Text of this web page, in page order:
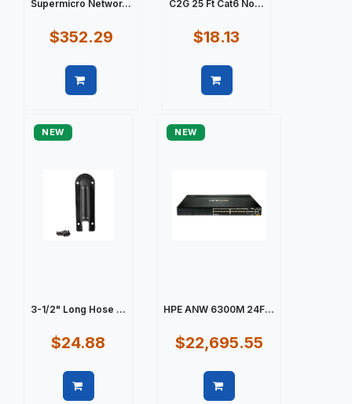
Supermicro Networ...
$352.29
C2G 25 Ft Cat6 No...
$18.13
NEW
3-1/2" Long Hose ...
$24.88
NEW
HPE ANW 6300M 24F...
$22,695.55